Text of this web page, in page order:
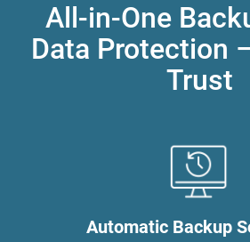
All-in-One
Data Protection
Trust
Automatic Backup